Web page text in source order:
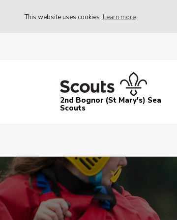
This website uses cookies Learn more
2nd Bognor (St Mary's) Sea
Scouts